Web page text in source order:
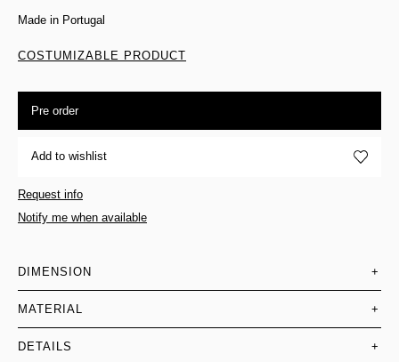
Made in Portugal
COSTUMIZABLE PRODUCT
Pre order
Add to wishlist
Request info
Notify me when available
DIMENSION +
MATERIAL +
DETAILS +